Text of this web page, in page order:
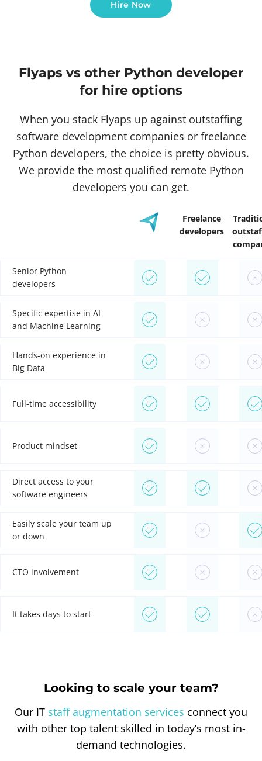
Hire Now
Flyaps vs other Python developer
for hire options
When you stack Flyaps up against outstaffing
software development companies or freelance
Python developers, the choice is pretty obvious.
We provide the most qualified remote Python
developers you can get.
Freelance
developers
Senior Python
developers
Specific expertise in AI
and Machine Learning
Hands-on experience in
Big Data
Full-time accessibility
Product mindset
Direct access to your
software engineers
Easily scale your team up
or down
CTO involvement
It takes days to start
Looking to scale your team?
Our IT staff augmentation services connect you
with other top talent skilled in today’s most in-
demand technologies.